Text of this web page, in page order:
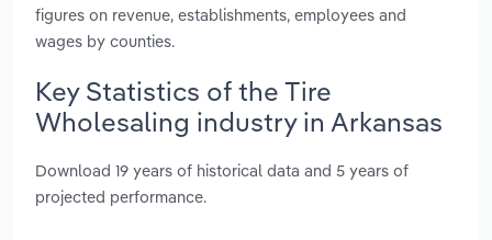
figures on revenue, establishments, employees and
wages by counties.
Key Statistics of the Tire
Wholesaling industry in Arkansas
Download 19 years of historical data and 5 years of
projected performance.